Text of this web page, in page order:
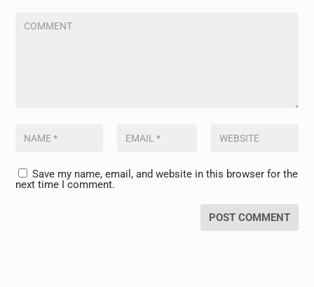
Save my name, email, and website in this browser for the
next time I comment.